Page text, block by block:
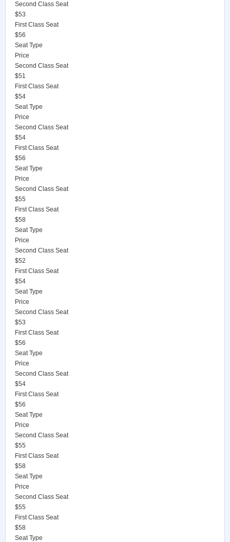
Second Class Seat
$53
First Class Seat
$56
Seat Type
Price
Second Class Seat
$51
First Class Seat
$54
Seat Type
Price
Second Class Seat
$54
First Class Seat
$56
Seat Type
Price
Second Class Seat
$55
First Class Seat
$58
Seat Type
Price
Second Class Seat
$52
First Class Seat
$54
Seat Type
Price
Second Class Seat
$53
First Class Seat
$56
Seat Type
Price
Second Class Seat
$54
First Class Seat
$56
Seat Type
Price
Second Class Seat
$55
First Class Seat
$58
Seat Type
Price
Second Class Seat
$55
First Class Seat
$58
Seat Type